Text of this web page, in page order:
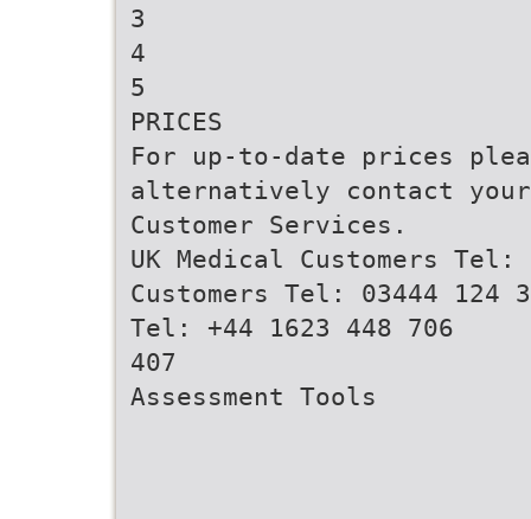
3
4
5
PRICES
For up-to-date prices
alternatively contact
Customer Services.
UK Medical Customers Tel:
Customers Tel: 03444 124
Tel: +44 1623 448 706
407
Assessment Tools